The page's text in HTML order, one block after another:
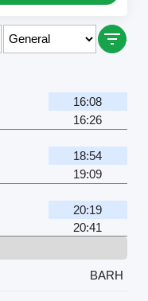
16:08
16:26
18:54
19:09
20:19
20:41
BARH